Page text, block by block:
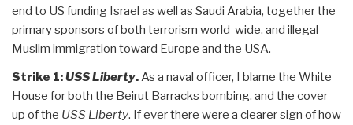
end to US funding Israel as well as Saudi Arabia, together the
primary sponsors of both terrorism world-wide, and illegal
Muslim immigration toward Europe and the USA.
Strike 1:USS Liberty.As a naval officer, I blame the White
House for both the Beirut Barracks bombing, and the cover-
up of the USS Liberty. If ever there were a clearer sign of how